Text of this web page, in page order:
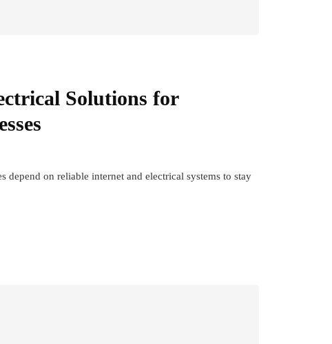
Solutions for
depend on reliable internet and electrical systems to stay